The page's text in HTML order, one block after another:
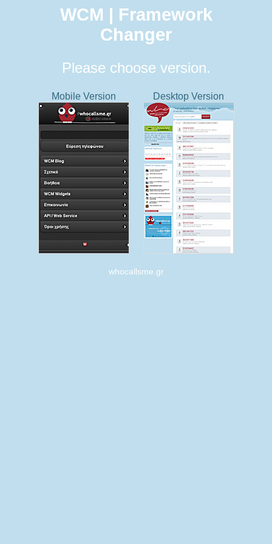
WCM | Framework
Changer
Please choose version.
Mobile Version Desktop Version
whocallsme.gr